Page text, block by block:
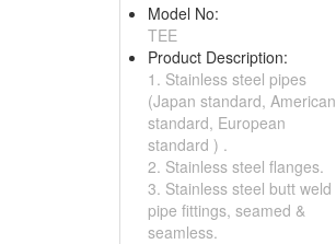
Model No:
TEE
Product Description:
1. Stainless steel pipes
(Japan standard, American
standard, European
standard ) .
2. Stainless steel flanges.
3. Stainless steel butt weld
pipe fittings, seamed &
seamless.